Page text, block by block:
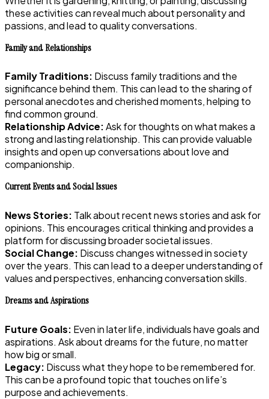
these activities can reveal much about personality and
passions, and lead to quality conversations.
Family and Relationships
Family Traditions: Discuss family traditions and the
significance behind them. This can lead to the sharing of
personal anecdotes and cherished moments, helping to
find common ground.
Relationship Advice:Ask for thoughts on what makes a
strong and lasting relationship. This can provide valuable
insights and open up conversations about love and
companionship.
Current Events and Social Issues
News Stories: Talk about recent news stories and ask for
opinions. This encourages critical thinking and provides a
platform for discussing broader societal issues.
Social Change: Discuss changes witnessed in society
over the years. This can lead to a deeper understanding of
values and perspectives, enhancing conversation skills.
Dreams and Aspirations
Future Goals: Even in later life, individuals have goals and
aspirations. Ask about dreams for the future, no matter
how big or small.
Legacy: Discuss what they hope to be remembered for.
This can be a profound topic that touches on life’s
purpose and achievements.